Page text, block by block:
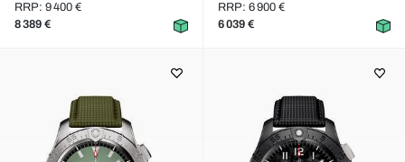
RRP: 9 400 €
8 389 €
RRP: 6 900 €
6 039 €